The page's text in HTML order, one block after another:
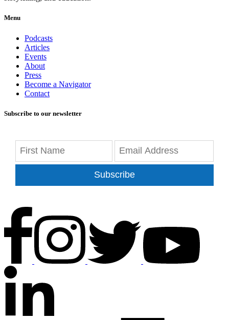
Menu
Podcasts
Articles
Events
About
Press
Become a Navigator
Contact
Subscribe to our newsletter
Subscribe